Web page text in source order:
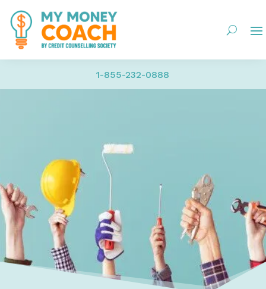
1-855-232-0888